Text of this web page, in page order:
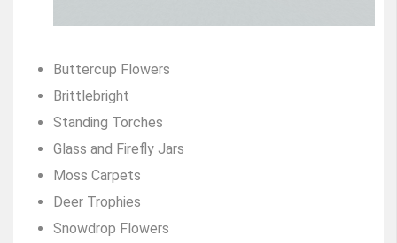
Buttercup Flowers
Brittlebright
Standing Torches
Glass and Firefly Jars
Moss Carpets
Deer Trophies
Snowdrop Flowers